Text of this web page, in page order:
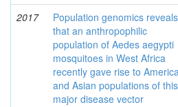
2017
Population genomics reveals
that an anthropophilic
population of Aedes aegypti
mosquitoes in West Africa
recently gave rise to
and Asian populations of this
major disease vector